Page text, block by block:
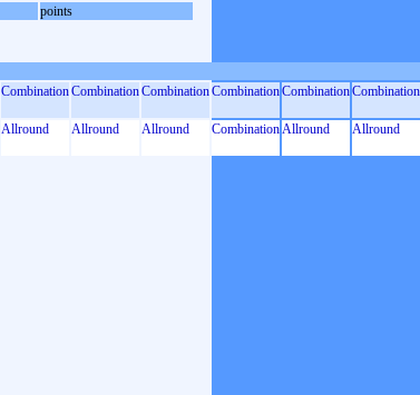
points
CombinationCombinationCombinationCombinationCombinationCombination
Allround Allround Allround CombinationAllround Allround